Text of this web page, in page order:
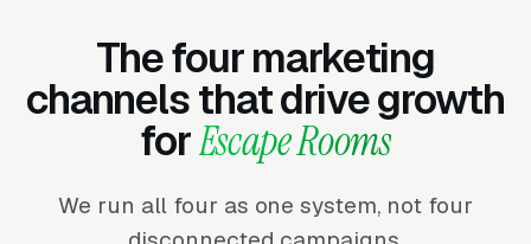
The four marketing
channels that drive growth
forEscape Rooms
We run all four as one system, not four